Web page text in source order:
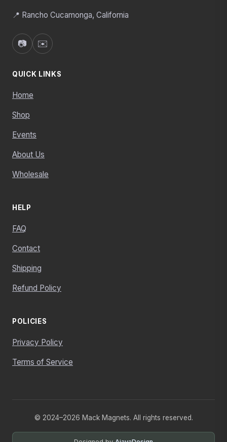
📍 Rancho Cucamonga, California
📷 ✉️
QUICK LINKS
Home
Shop
Events
About Us
Wholesale
HELP
FAQ
Contact
Shipping
Refund Policy
POLICIES
Privacy Policy
Terms of Service
© 2024–2026 Mack Magnets. All rights reserved.